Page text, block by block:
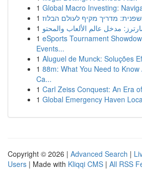
1 Global Macro Investing:
1 מדריך מקיף לעולם הבלוז
1
1 eSports Tournament
Events...
1 Aluguel de Munck: Soluções
1 88m: What You Need to
Ca...
1 Carl Zeiss Conquest: An Era
1 Global Emergency Haven
Copyright © 2026 | Advanced Search |
Users | Made with Kliqqi CMS | All RSS